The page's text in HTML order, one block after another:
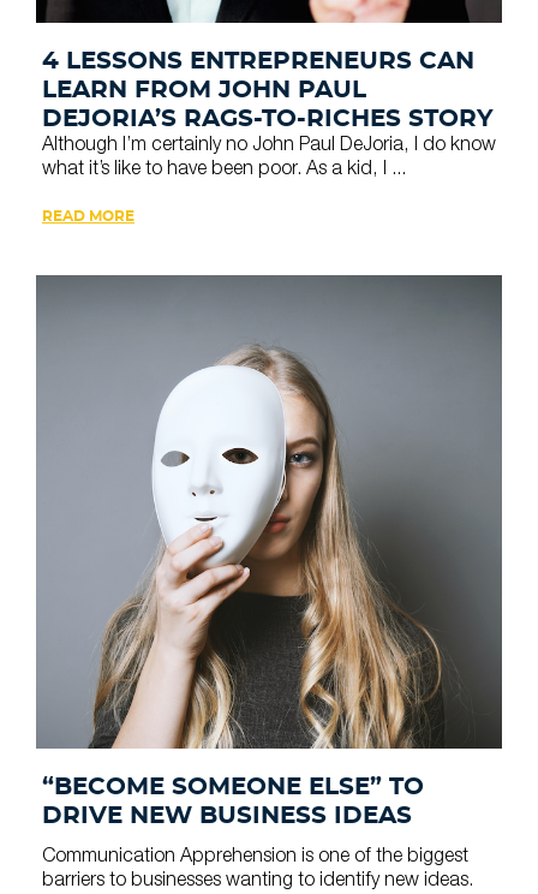
4 LESSONS ENTREPRENEURS CAN
LEARN FROM JOHN PAUL
DEJORIA’S RAGS-TO-RICHES STORY
Although I’m certainly no John Paul DeJoria, I do know
what it’s like to have been poor. As a kid, I ...
READ MORE
“BECOME SOMEONE ELSE”​ TO
DRIVE NEW BUSINESS IDEAS
Communication Apprehension is one of the biggest
barriers to businesses wanting to identify new ideas.